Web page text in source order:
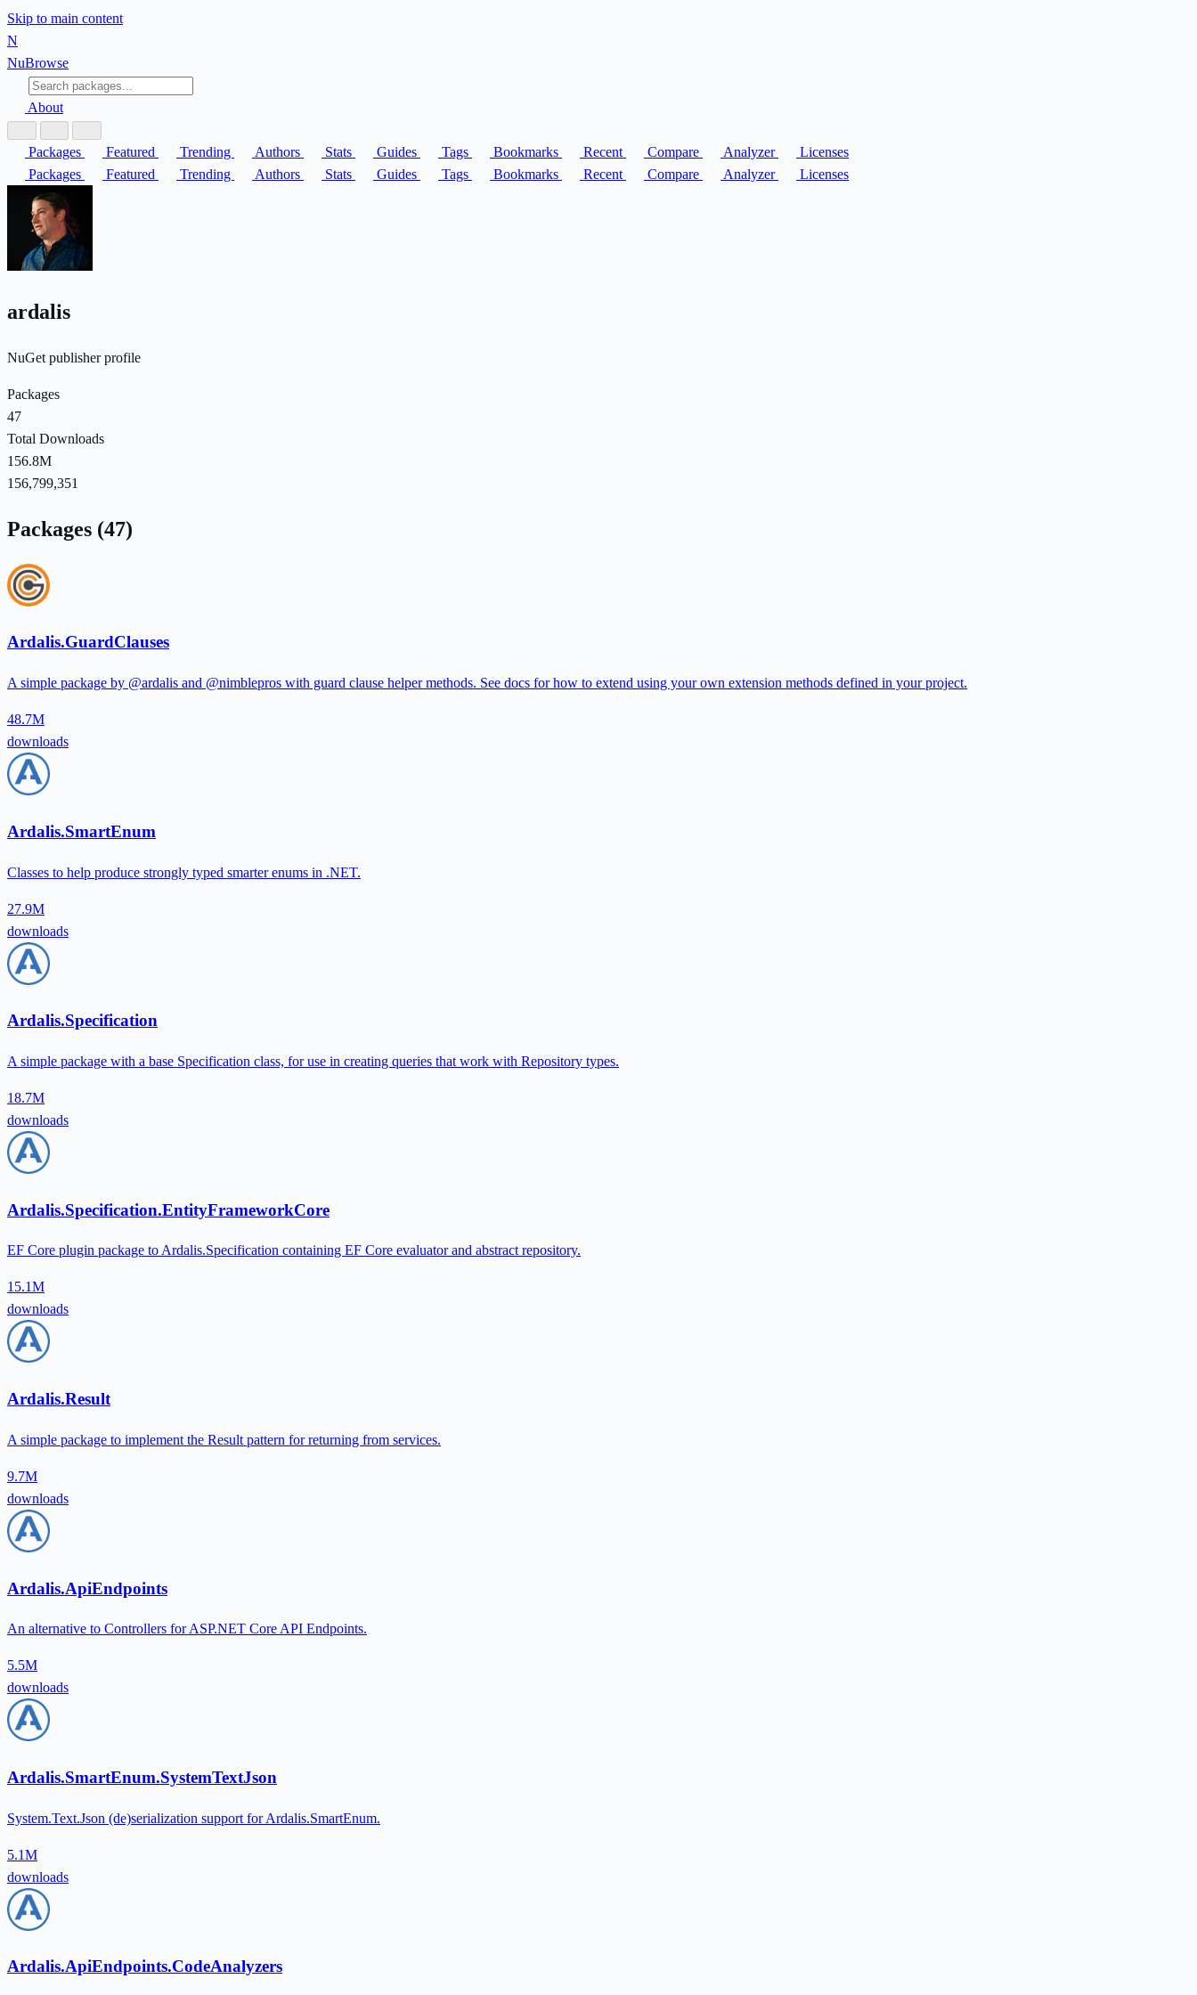
Skip to main content
N
NuBrowse
About
Packages Featured Trending Authors Stats Guides Tags Bookmarks Recent Compare Analyzer
Licenses
Packages
Featured Trending Authors Stats Guides Tags Bookmarks Recent Compare Analyzer Licenses
ardalis
NuGet publisher profile
Packages
47
Total Downloads
156.8M
156,799,351
Packages (47)
Ardalis.GuardClauses
A simple package by @ardalis and @nimblepros with guard clause helper methods. See docs for how to extend using your own extension methods defined in your project.
48.7M
downloads
Ardalis.SmartEnum
Classes to help produce strongly typed smarter enums in .NET.
27.9M
downloads
Ardalis.Specification
A simple package with a base Specification class, for use in creating queries that work with Repository types.
18.7M
downloads
Ardalis.Specification.EntityFrameworkCore
EF Core plugin package to Ardalis.Specification containing EF Core evaluator and abstract repository.
15.1M
downloads
Ardalis.Result
A simple package to implement the Result pattern for returning from services.
9.7M
downloads
Ardalis.ApiEndpoints
An alternative to Controllers for ASP.NET Core API Endpoints.
5.5M
downloads
Ardalis.SmartEnum.SystemTextJson
System.Text.Json (de)serialization support for Ardalis.SmartEnum.
5.1M
downloads
Ardalis.ApiEndpoints.CodeAnalyzers